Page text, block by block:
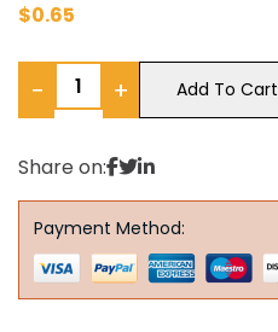
$0.65
− + Add To Cart
Share on:
Payment Method: